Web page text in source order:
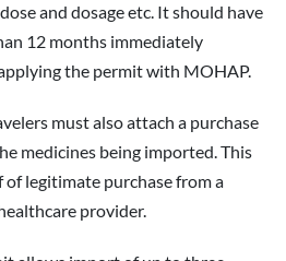
and dosage etc. It should have
12 months immediately
the permit with MOHAP.
must also attach a purchase
medicines being imported. This
of legitimate purchase from a
provider.